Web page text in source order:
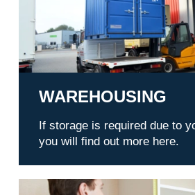
WAREHOUSING
If storage is required due to
you will find out more here.
Service outdoor liftService